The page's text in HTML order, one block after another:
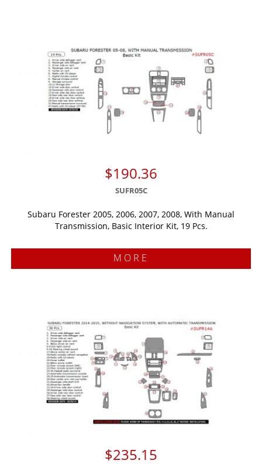
$190.36
SUFR05C
Subaru Forester 2005, 2006, 2007, 2008, With Manual
Transmission, Basic Interior Kit, 19 Pcs.
MORE
$235.15